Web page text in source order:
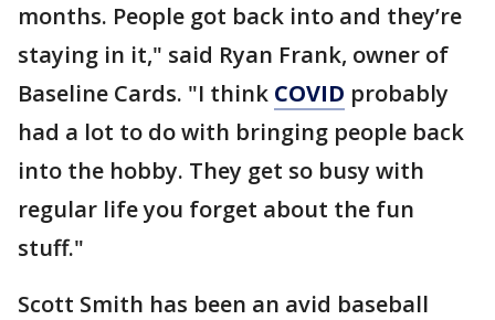
months. People got back into and they’re
staying in it," said Ryan Frank, owner of
Baseline Cards. "I think COVID probably
had a lot to do with bringing people back
into the hobby. They get so busy with
regular life you forget about the fun
stuff."
Scott Smith has been an avid baseball